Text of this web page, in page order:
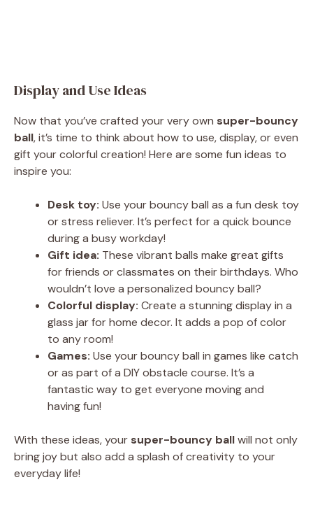
Display and Use Ideas
Now that you’ve crafted your very own super-bouncy
ball, it’s time to think about how to use, display, or even
gift your colorful creation! Here are some fun ideas to
inspire you:
Desk toy: Use your bouncy ball as a fun desk toy
or stress reliever. It’s perfect for a quick bounce
during a busy workday!
Gift idea: These vibrant balls make great gifts
for friends or classmates on their birthdays. Who
wouldn’t love a personalized bouncy ball?
Colorful display: Create a stunning display in a
glass jar for home decor. It adds a pop of color
to any room!
Games: Use your bouncy ball in games like catch
or as part of a DIY obstacle course. It’s a
fantastic way to get everyone moving and
having fun!
With these ideas, your super-bouncy ballwill not only
bring joy but also add a splash of creativity to your
everyday life!